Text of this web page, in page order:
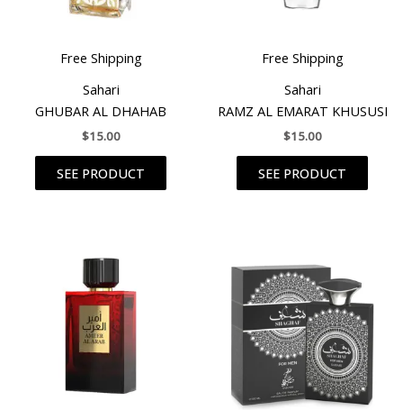
Free Shipping
Sahari
GHUBAR AL DHAHAB
$15.00
SEE PRODUCT
Free Shipping
Sahari
RAMZ AL EMARAT KHUSUSI
$15.00
SEE PRODUCT